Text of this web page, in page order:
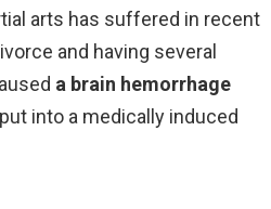
arts has suffered in recent
and having several
a brain hemorrhage
into a medically induced